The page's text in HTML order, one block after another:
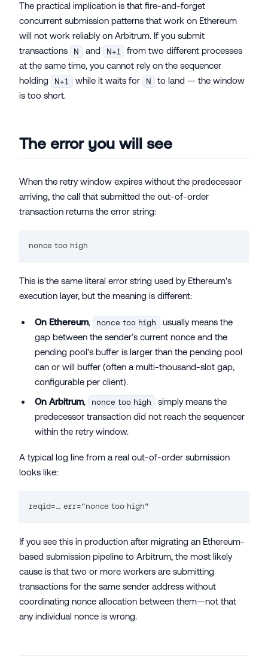
The practical implication is that fire-and-forget
concurrent submission patterns that work on Ethereum
will not work reliably on Arbitrum. If you submit
transactions
N and N+1
from two different processes
at the same time, you cannot rely on the sequencer
holding
N+1 while it waits for N
to land — the window
is too short.
The error you will see
When the retry window expires without the predecessor
arriving, the call that submitted the out-of-order
transaction returns the error string:
nonce too high
This is the same literal error string used by Ethereum's
execution layer, but the meaning is different:
On Ethereum, nonce too high
usually means the
gap between the sender’s current nonce and the
pending pool's buffer is larger than the pending pool
can or will buffer (often a multi-thousand-slot gap,
configurable per client).
On Arbitrum, nonce too high
simply means the
predecessor transaction did not reach the sequencer
within the retry window.
A typical log line from a real out-of-order submission
looks like:
reqid=… err="nonce too high"
If you see this in production after migrating an Ethereum-
based submission pipeline to Arbitrum, the most likely
cause is that two or more workers are submitting
transactions for the same sender address without
coordinating nonce allocation between them—not that
any individual nonce is wrong.